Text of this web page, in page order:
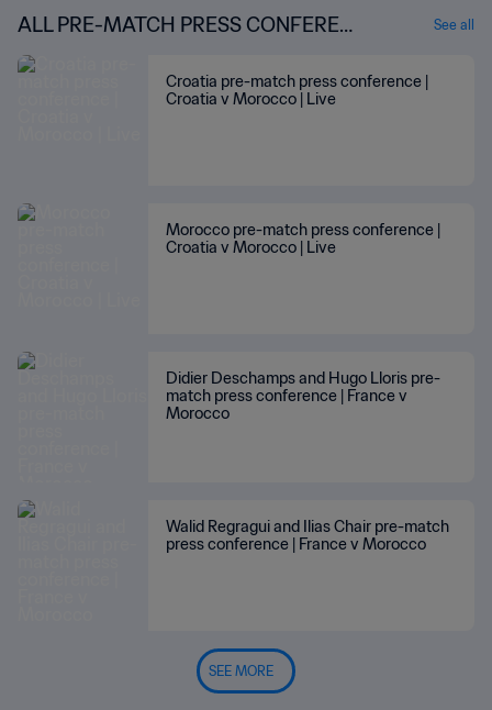
ALL PRE-MATCH PRESS CONFEREN
CES
See all
Croatia pre-match press conference |
Croatia v Morocco | Live
Morocco pre-match press conference |
Croatia v Morocco | Live
Didier Deschamps and Hugo Lloris pre-
match press conference | France v
Morocco
Walid Regragui and Ilias Chair pre-match
press conference | France v Morocco
SEE MORE